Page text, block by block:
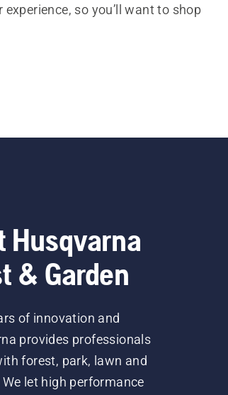
so you’ll want to shop
Husqvarna
& Garden
of innovation and
provides professionals
forest, park, lawn and
let high performance